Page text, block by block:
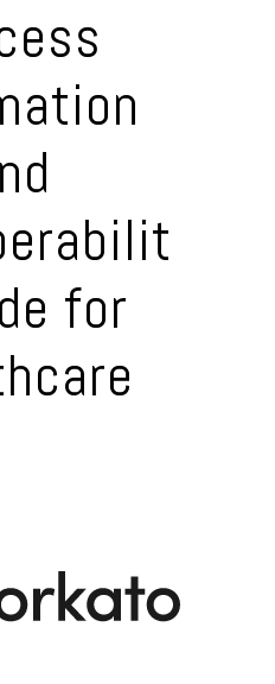
for